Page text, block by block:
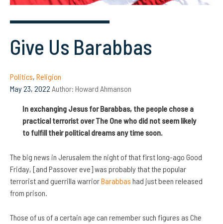
Give Us Barabbas
Politics, Religion
May 23, 2022 Author: Howard Ahmanson
In exchanging Jesus for Barabbas, the people chose a
practical terrorist over The One who did not seem likely
to fulfill their political dreams any time soon.
The big news in Jerusalem the night of that first long-ago Good
Friday, [and Passover eve] was probably that the popular
terrorist and guerrilla warriorBarabbas had just been released
from prison.
Those of us of a certain age can remember such figures as Che